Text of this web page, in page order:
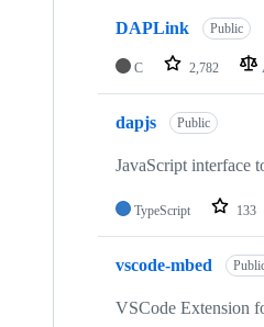
DAPLink Public
C 2,782
dapjs Public
JavaScript interface
TypeScript 133
vscode-mbed
VSCode Extension